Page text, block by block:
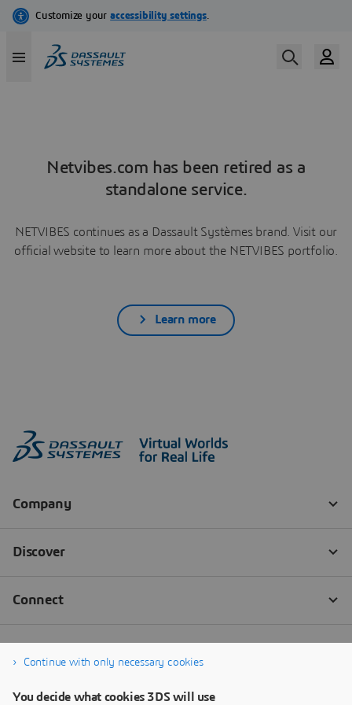
Netvibes.com has been retired as a
standalone service.
NETVIBES continues as a Dassault Systèmes brand. Visit our
official website to learn more about the NETVIBES portfolio.
Learn more
Continue with only necessary cookies
You decide what cookies 3DS will use